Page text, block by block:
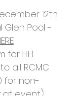
12th
Glen Pool -
for HH
all RCMC
for non-
at event)